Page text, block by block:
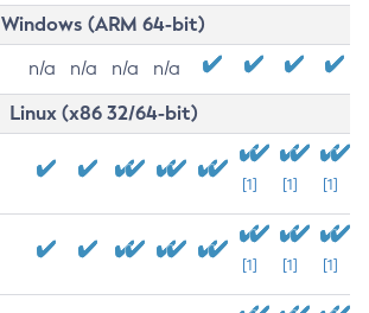
Windows (ARM 64-bit)
n/a n/a n/a n/a
Linux (x86 32/64-bit)
[1] [1] [1]
[1] [1] [1]